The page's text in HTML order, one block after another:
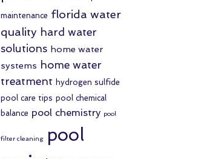
maintenance florida water
quality hard water
solutions home water
systems home water
treatment hydrogen sulfide
pool care tips pool chemical
balance pool chemistry pool
filter cleaning
pool